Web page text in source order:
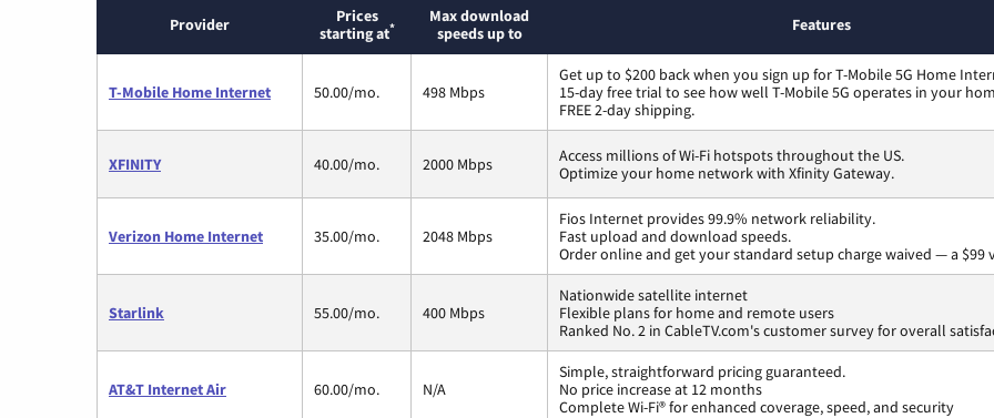
Provider
Prices
starting at*
Max download
speeds up to
Features
T-Mobile Home Internet 50.00/mo. 498 Mbps
Get up to $200 back when you sign up for T-Mobile 5G Home
15-day free trial to see how well T-Mobile 5G operates in your
FREE 2-day shipping.
XFINITY 40.00/mo. 2000 Mbps
Access millions of Wi-Fi hotspots throughout the US.
Optimize your home network with Xfinity Gateway.
Verizon Home Internet 35.00/mo. 2048 Mbps
Fios Internet provides 99.9% network reliability.
Fast upload and download speeds.
Order online and get your standard setup charge waived — a $99
Starlink 55.00/mo. 400 Mbps
Nationwide satellite internet
Flexible plans for home and remote users
Ranked No. 2 in CableTV.com's customer survey for overall
AT&T Internet Air 60.00/mo. N/A
Simple, straightforward pricing guaranteed.
No price increase at 12 months
Complete Wi-Fi® for enhanced coverage, speed, and security